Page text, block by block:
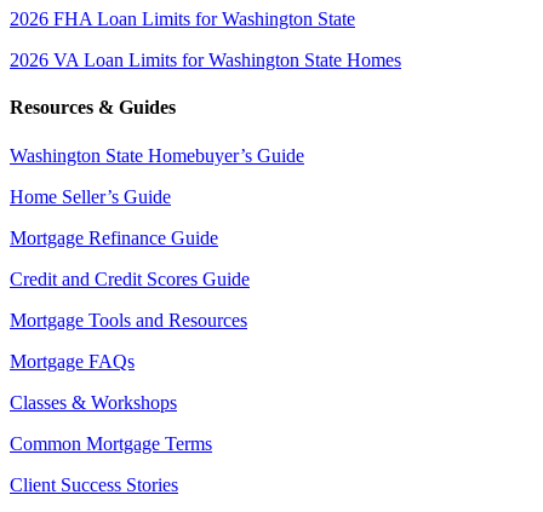
2026 FHA Loan Limits for Washington State
2026 VA Loan Limits for Washington State Homes
Resources & Guides
Washington State Homebuyer’s Guide
Home Seller’s Guide
Mortgage Refinance Guide
Credit and Credit Scores Guide
Mortgage Tools and Resources
Mortgage FAQs
Classes & Workshops
Common Mortgage Terms
Client Success Stories